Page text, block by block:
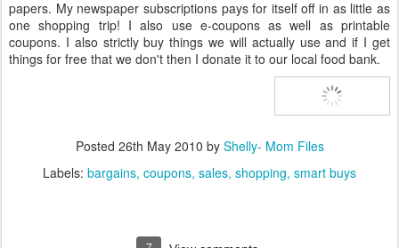
papers. My newspaper subscriptions pays for itself off in as little as
one shopping trip! I also use e-coupons as well as printable
coupons. I also strictly buy things we will actually use and if I get
things for free that we don't then I donate it to our local food bank.
Posted 26th May 2010 by Shelly- Mom Files
Labels: bargains coupons sales shopping smart buys